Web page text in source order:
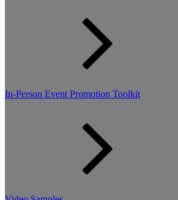
In-Person Event Promotion Toolkit